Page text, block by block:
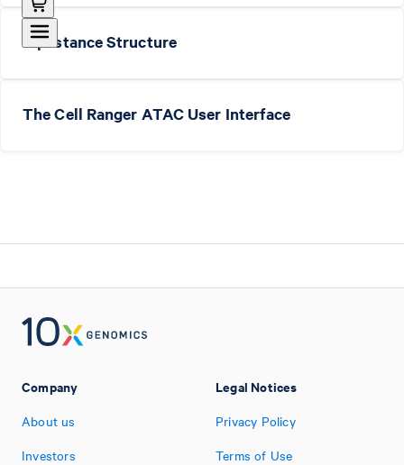
Pipestance Structure
The Cell Ranger ATAC User Interface
Company
About us
Investors
Legal Notices
Privacy Policy
Terms of Use